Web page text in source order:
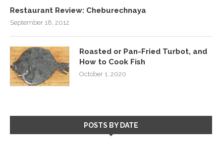
Restaurant Review: Cheburechnaya
September 18, 2012
Roasted or Pan-Fried Turbot, and
How to Cook Fish
October 1, 2020
POSTS BY DATE